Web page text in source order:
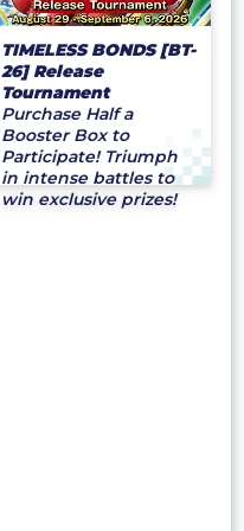
TIMELESS BONDS [BT-
26] Release
Tournament
Purchase Half a
Booster Box to
Participate! Triumph
in intense battles to
win exclusive prizes!